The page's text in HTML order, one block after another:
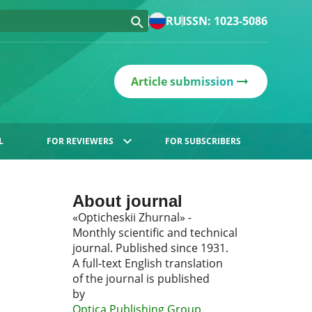
RUISSN: 1023-5086
Article submission
FOR REVIEWERS FOR SUBSCRIBERS
About journal
«Opticheskii Zhurnal» -
Monthly scientific and technical
journal. Published since 1931.
A full-text English translation
of the journal is published
by